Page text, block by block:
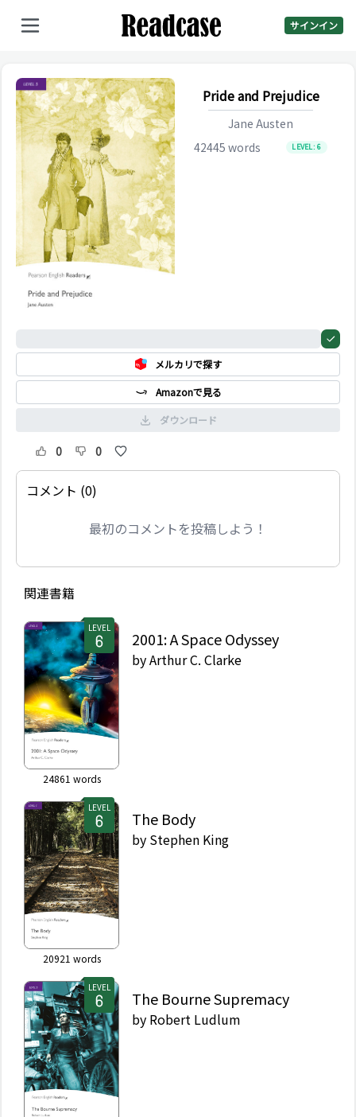
サインイン
Pride and Prejudice
Jane Austen
42445 words LEVEL:6
メルカリで探す
Amazonで見る
ダウンロード
0 0
コメント (0)
最初のコメントを投稿しよう！
関連書籍
LEVEL
24861 words
2001: A Space Odyssey
byArthur C. Clarke
LEVEL
20921 words
The Body
by Stephen King
LEVEL
The Bourne Supremacy
by Robert Ludlum